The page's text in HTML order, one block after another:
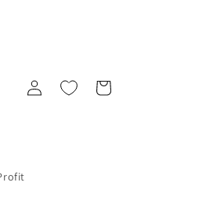
Log
in
Cart